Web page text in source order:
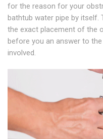
for the reason for your
bathtub water pipe by itself.
the exact placement of the
before you an answer to
involved.